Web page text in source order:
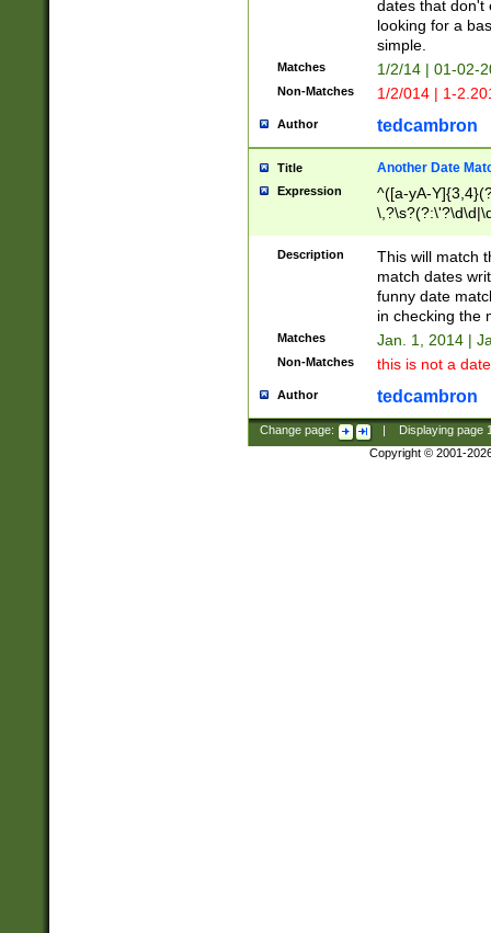
dates that don't
looking for a
simple.
Matches 1/2/14 | 01-02-
Non-Matches 1/2/014 | 1-
Author tedcambron
Title Another Date
Expression
^([a-yA-
Description
This will match
match dates
funny date
in checking the
Matches Jan. 1, 2014 |
Non-Matches this is not a
Author tedcambron
Change page: Displaying page
Copyright © 2001-